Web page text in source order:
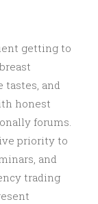
getting to
tastes, and
honest
forums.
priority to
and
trading